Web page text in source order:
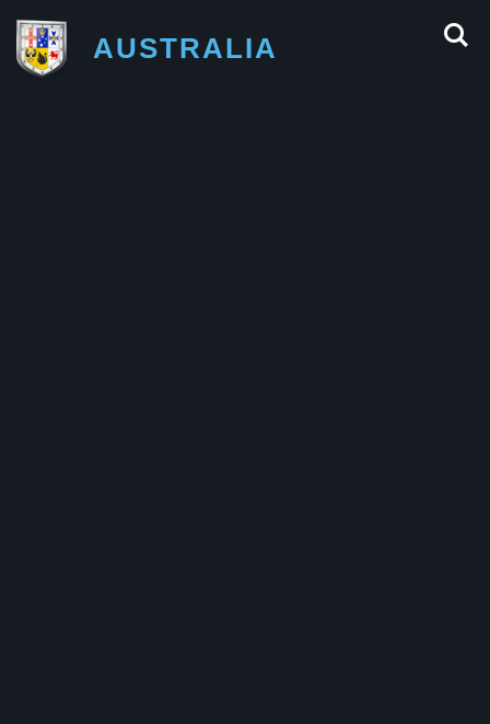
AUSTRALIA